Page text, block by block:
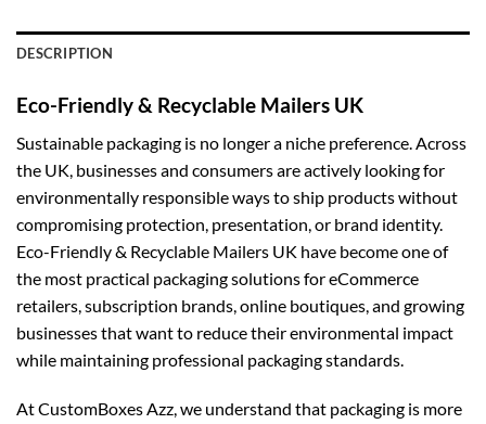
DESCRIPTION
Eco-Friendly & Recyclable Mailers UK
Sustainable packaging is no longer a niche preference. Across
the UK, businesses and consumers are actively looking for
environmentally responsible ways to ship products without
compromising protection, presentation, or brand identity.
Eco-Friendly & Recyclable Mailers UK have become one of
the most practical packaging solutions for eCommerce
retailers, subscription brands, online boutiques, and growing
businesses that want to reduce their environmental impact
while maintaining professional packaging standards.
At CustomBoxes Azz, we understand that packaging is more